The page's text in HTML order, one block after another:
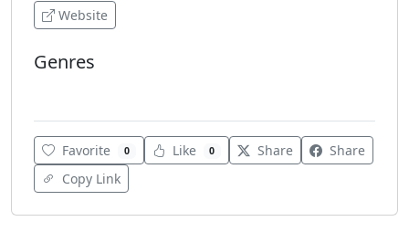
Website
Genres
Favorite 0 Like 0 Share
Share
Copy Link